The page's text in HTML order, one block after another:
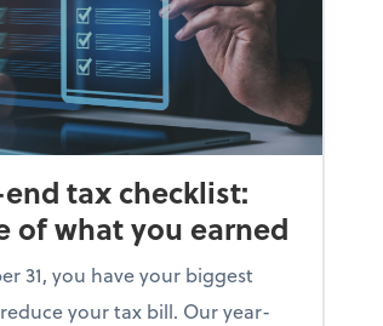
tax checklist:
of what you earned
31, you have your biggest
your tax bill. Our year-